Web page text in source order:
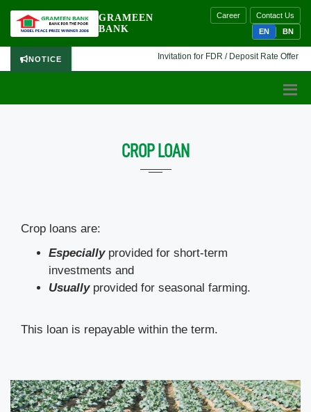
GRAMEEN
BANK
Career
Contact Us
EN
BN
NOTICE Invitation for FDR / Deposit Rate Offer
CROP LOAN
Crop loans are:
Especiallyprovided for short-term
investments and
Usuallyprovided for seasonal farming.
This loan is repayable within the term.